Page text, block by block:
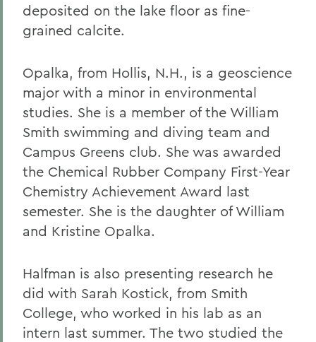
deposited on the lake floor as fine-
grained calcite.
Opalka, from Hollis, N.H., is a geoscience
major with a minor in environmental
studies. She is a member of the William
Smith swimming and diving team and
Campus Greens club. She was awarded
the Chemical Rubber Company First-Year
Chemistry Achievement Award last
semester. She is the daughter of William
and Kristine Opalka.
Halfman is also presenting research he
did with Sarah Kostick, from Smith
College, who worked in his lab as an
intern last summer. The two studied the